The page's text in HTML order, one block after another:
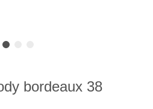
bordeaux 38